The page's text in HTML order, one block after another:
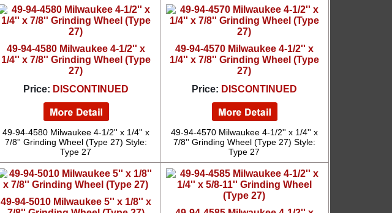
49-94-4580 Milwaukee 4-1/2'' x
1/4'' x 7/8'' Grinding Wheel (Type
27)
Price: DISCONTINUED
49-94-4580 Milwaukee 4-1/2'' x 1/4'' x
7/8'' Grinding Wheel (Type 27) Style:
Type 27
49-94-4570 Milwaukee 4-1/2'' x
1/4'' x 7/8'' Grinding Wheel (Type
27)
Price: DISCONTINUED
49-94-4570 Milwaukee 4-1/2'' x 1/4'' x
7/8'' Grinding Wheel (Type 27) Style:
Type 27
49-94-5010 Milwaukee 5'' x 1/8'' x